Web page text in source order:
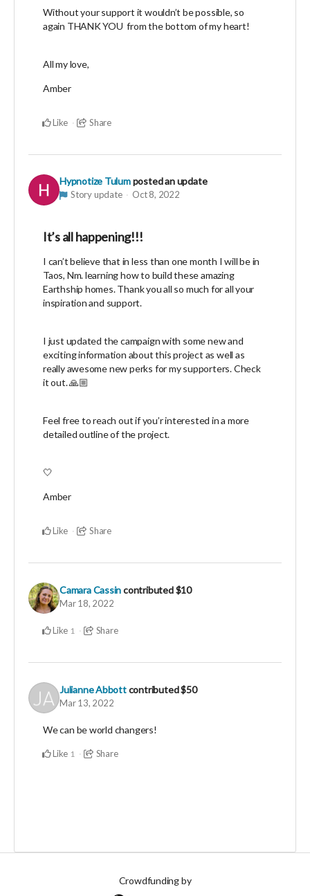
Without your support it wouldn’t be possible, so
again THANK YOU from the bottom of my heart!
All my love,
Amber
Like Share
Hypnotize Tulumposted an update
Story update Oct 8, 2022
It’s all happening!!!
I can’t believe that in less than one month I will be in
Taos, Nm. learning how to build these amazing
Earthship homes. Thank you all so much for all your
inspiration and support.
I just updated the campaign with some new and
exciting information about this project as well as
really awesome new perks for my supporters. Check
it out. 🙏🏼
Feel free to reach out if you’r interested in a more
detailed outline of the project.
🤍
Amber
Like Share
Camara Cassincontributed$10
Mar 18, 2022
Like 1 Share
Julianne Abbottcontributed$50
Mar 13, 2022
We can be world changers!
Like 1 Share
Crowdfunding by